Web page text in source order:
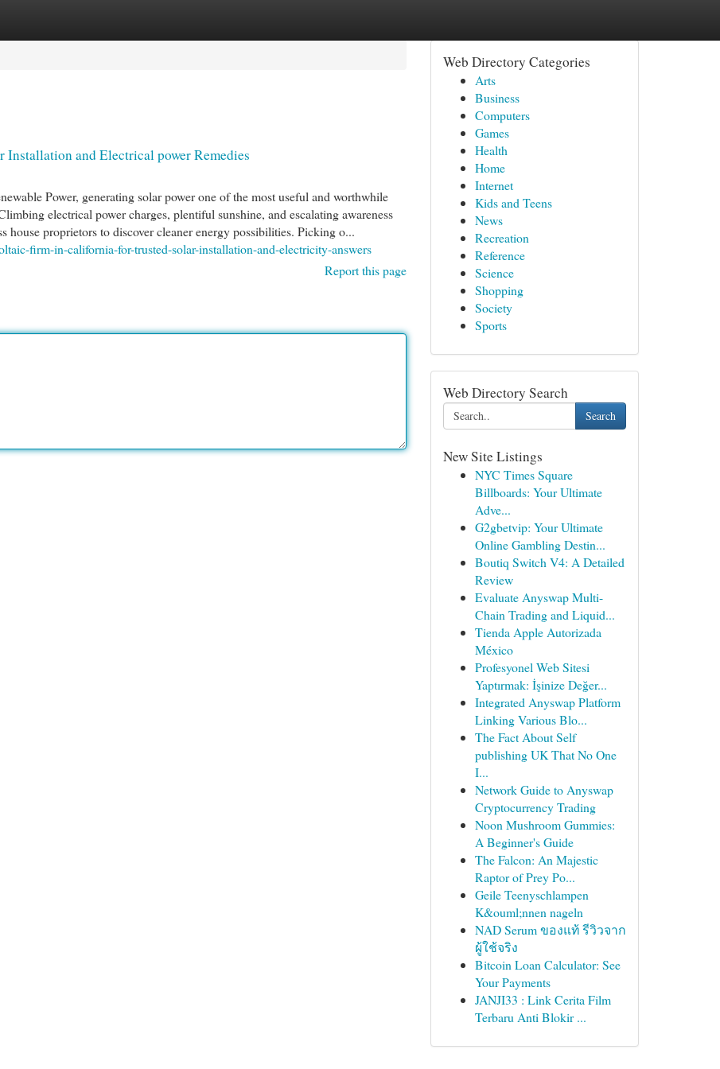
and Electrical power Remedies
Power, generating solar power one of the most useful and worthwhile
electrical power charges, plentiful sunshine, and escalating awareness
proprietors to discover cleaner energy possibilities. Picking o...
firm-in-california-for-trusted-solar-installation-and-electricity-answers
Report this page
Web Directory Categories
Arts
Business
Computers
Games
Health
Home
Internet
Kids and Teens
News
Recreation
Reference
Science
Shopping
Society
Sports
Web Directory Search
Search
New Site Listings
NYC Times Square
Billboards: Your Ultimate
Adve...
G2gbetvip: Your Ultimate
Online Gambling Destin...
Boutiq Switch V4: A Detailed
Review
Evaluate Anyswap Multi-
Chain Trading and Liquid...
Tienda Apple Autorizada
México
Profesyonel Web Sitesi
Yaptırmak: İşinize Değer...
Integrated Anyswap Platform
Linking Various Blo...
The Fact About Self
publishing UK That No One
I...
Network Guide to Anyswap
Cryptocurrency Trading
Noon Mushroom Gummies:
A Beginner's Guide
The Falcon: An Majestic
Raptor of Prey Po...
Geile Teenyschlampen
K&ouml;nnen nageln
NAD Serum ของแท้ รีวิวจาก
ผู้ใช้จริง
Bitcoin Loan Calculator: See
Your Payments
JANJI33 : Link Cerita Film
Terbaru Anti Blokir ...